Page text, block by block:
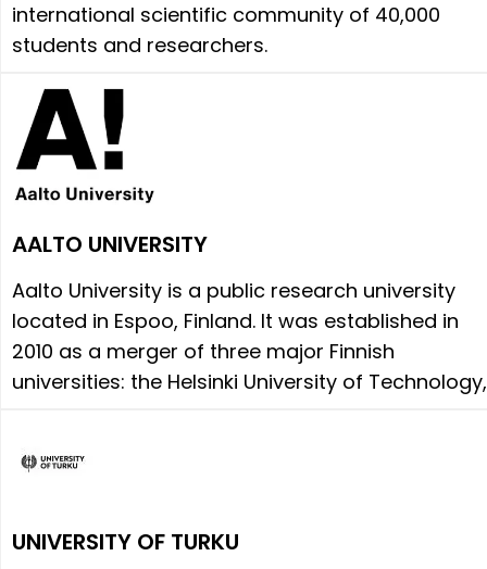
international scientific community of 40,000
students and researchers.
AALTO UNIVERSITY
Aalto University is a public research university
located in Espoo, Finland. It was established in
2010 as a merger of three major Finnish
universities: the Helsinki University of Technology,
UNIVERSITY OF TURKU